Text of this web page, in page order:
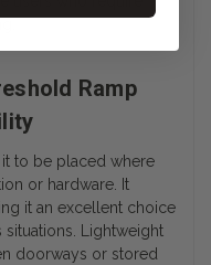
Ramp
to be placed where
or hardware. It
it an excellent choice
Lightweight
doorways or stored